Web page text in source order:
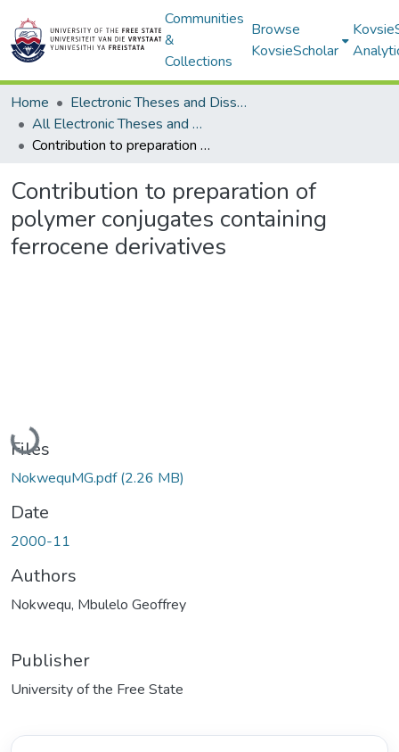
Communities
&
Collections
Browse
KovsieScholar
Home
Electronic Theses and Dissertations
All Electronic Theses and Dissertations
Contribution to preparation of polymer conjugates containing ferrocene derivatives
Contribution to preparation of
polymer conjugates containing
ferrocene derivatives
Loading...
Files
NokwequMG.pdf(2.26 MB)
Date
2000-11
Authors
Nokwequ, Mbulelo Geoffrey
Publisher
University of the Free State